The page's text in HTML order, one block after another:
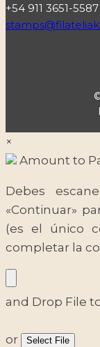
+54 911 3651-
×
Amount to
Debes
«Continuar»
(es el único
completar la
and Drop File
or Select File